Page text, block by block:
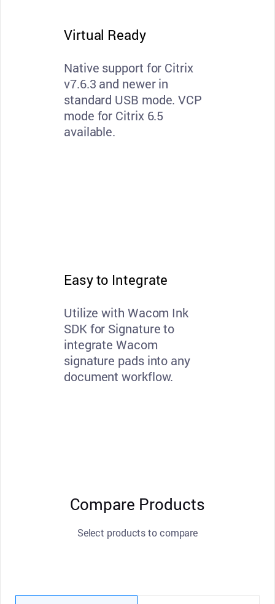
Virtual Ready
Native support for Citrix
v7.6.3 and newer in
standard USB mode. VCP
mode for Citrix 6.5
available.
Easy to Integrate
Utilize with Wacom Ink
SDK for Signature to
integrate Wacom
signature pads into any
document workflow.
Compare Products
Select products to compare